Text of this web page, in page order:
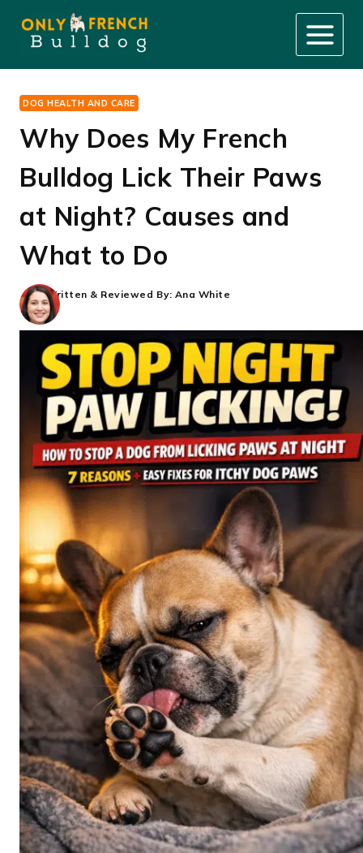
content
DOG HEALTH AND CARE
Why Does My French
Bulldog Lick Their Paws
at Night? Causes and
What to Do
Written & Reviewed By: Ana White